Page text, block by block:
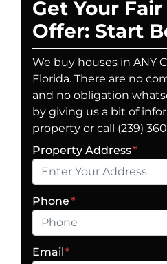
Get Your Fair
Offer: Start
We buy houses in ANY
Florida. There are no
and no obligation
by giving us a bit of
property or call (239)
Property Address*
Phone*
Email*